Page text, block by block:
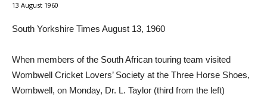
13 August 1960
South Yorkshire Times August 13, 1960
When members of the South African touring team visited
Wombwell Cricket Lovers’ Society at the Three Horse Shoes,
Wombwell, on Monday, Dr. L. Taylor (third from the left)